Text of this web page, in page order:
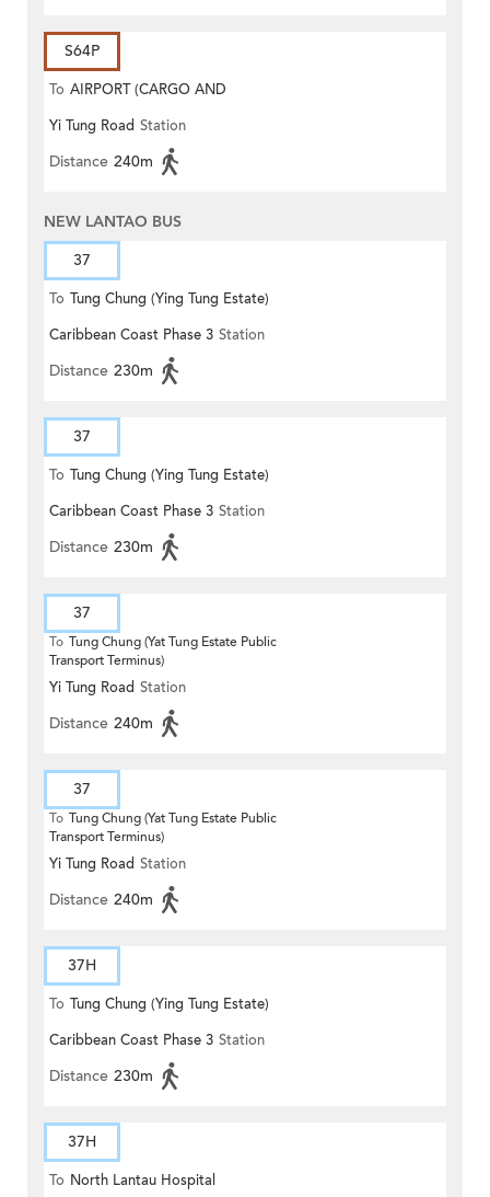
S64P
To AIRPORT (CARGO AND
CATERING AREA)
Yi Tung Road Station
Distance 240m
NEW LANTAO BUS
37
To Tung Chung (Ying Tung Estate)
Caribbean Coast Phase 3 Station
Distance 230m
37
To Tung Chung (Ying Tung Estate)
Caribbean Coast Phase 3 Station
Distance 230m
37
To Tung Chung (Yat Tung Estate Public
Transport Terminus)
Yi Tung Road Station
Distance 240m
37
To Tung Chung (Yat Tung Estate Public
Transport Terminus)
Yi Tung Road Station
Distance 240m
37H
To Tung Chung (Ying Tung Estate)
Caribbean Coast Phase 3 Station
Distance 230m
37H
To North Lantau Hospital